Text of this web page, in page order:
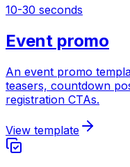
10-30 seconds
Event promo
An event promo
teasers, countdown
registration CTAs.
View template